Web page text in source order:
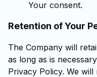
Your consent.
Retention of Your
The Company will
as long as is
Privacy Policy. We